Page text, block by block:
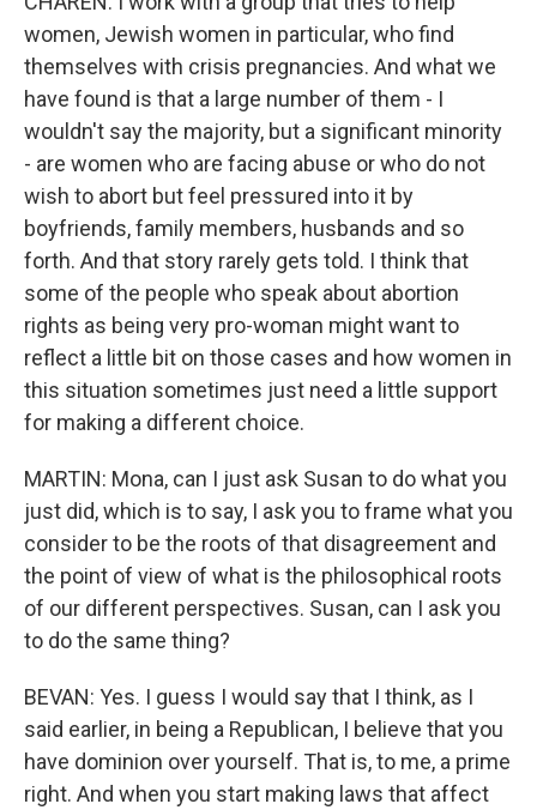
women, Jewish women in particular, who find
themselves with crisis pregnancies. And what we
have found is that a large number of them - I
wouldn't say the majority, but a significant minority
- are women who are facing abuse or who do not
wish to abort but feel pressured into it by
boyfriends, family members, husbands and so
forth. And that story rarely gets told. I think that
some of the people who speak about abortion
rights as being very pro-woman might want to
reflect a little bit on those cases and how women in
this situation sometimes just need a little support
for making a different choice.
MARTIN: Mona, can I just ask Susan to do what you
just did, which is to say, I ask you to frame what you
consider to be the roots of that disagreement and
the point of view of what is the philosophical roots
of our different perspectives. Susan, can I ask you
to do the same thing?
BEVAN: Yes. I guess I would say that I think, as I
said earlier, in being a Republican, I believe that you
have dominion over yourself. That is, to me, a prime
right. And when you start making laws that affect